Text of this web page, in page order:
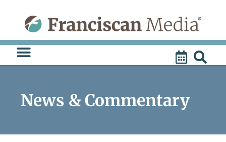
content
News & Commentary